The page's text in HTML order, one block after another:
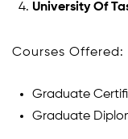
University Of
Courses Offered:
Graduate
Graduate